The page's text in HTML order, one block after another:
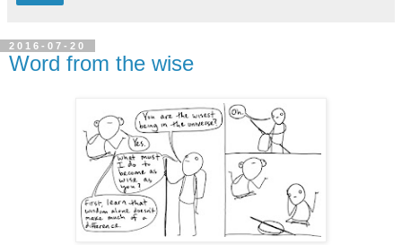
2016-07-20
Word from the wise